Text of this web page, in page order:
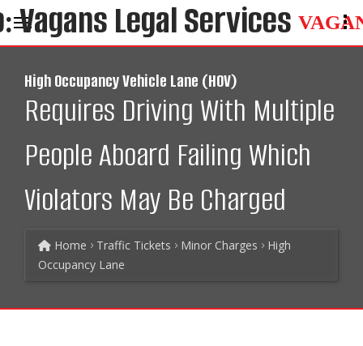
High Occupancy Vehicle Lane (HOV)
Requires Driving With Multiple
People Aboard Failing Which
Violators May Be Charged
Home Traffic Tickets Minor Charges
High
Occupancy Lane